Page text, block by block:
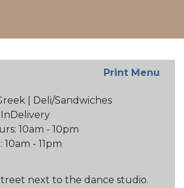
Print Menu
| Deli/Sandwiches
10am - 10pm
10am - 11pm
next to the dance studio.